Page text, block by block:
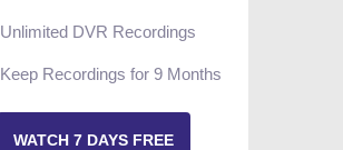
Unlimited DVR Recordings
Keep Recordings for 9 Months
WATCH 7 DAYS FREE